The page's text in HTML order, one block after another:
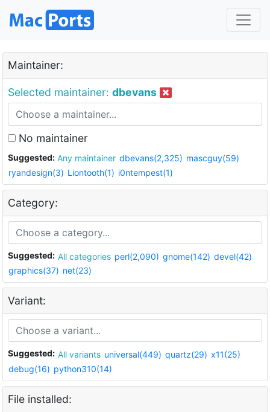
Maintainer:
Selected maintainer: dbevans
No maintainer
Suggested: Any maintainer dbevans(2,325) mascguy(59)
ryandesign(3) Liontooth(1) i0ntempest(1)
Category:
Suggested: All categories perl(2,090) gnome(142) devel(42)
graphics(37) net(23)
Variant:
Suggested: All variants universal(449) quartz(29) x11(25)
debug(16) python310(14)
File installed: